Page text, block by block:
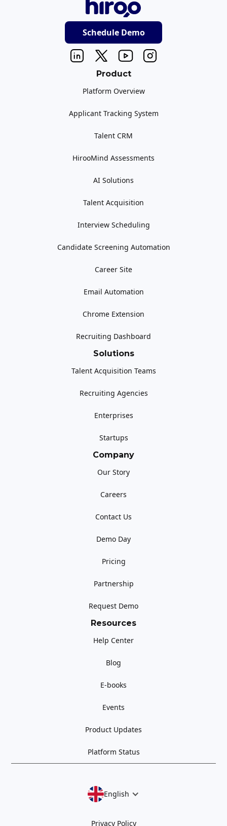
Schedule Demo
Product
Platform Overview
Applicant Tracking System
Talent CRM
HirooMind Assessments
AI Solutions
Talent Acquisition
Interview Scheduling
Candidate Screening Automation
Career Site
Email Automation
Chrome Extension
Recruiting Dashboard
Solutions
Talent Acquisition Teams
Recruiting Agencies
Enterprises
Startups
Company
Our Story
Careers
Contact Us
Demo Day
Pricing
Partnership
Request Demo
Resources
Help Center
Blog
E-books
Events
Product Updates
Platform Status
English
Privacy Policy